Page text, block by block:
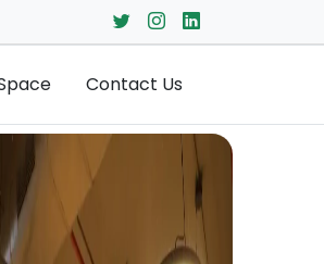
Contact Us